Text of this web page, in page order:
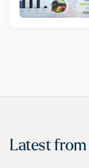
Latest from